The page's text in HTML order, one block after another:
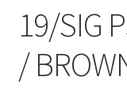
19/SIG
/